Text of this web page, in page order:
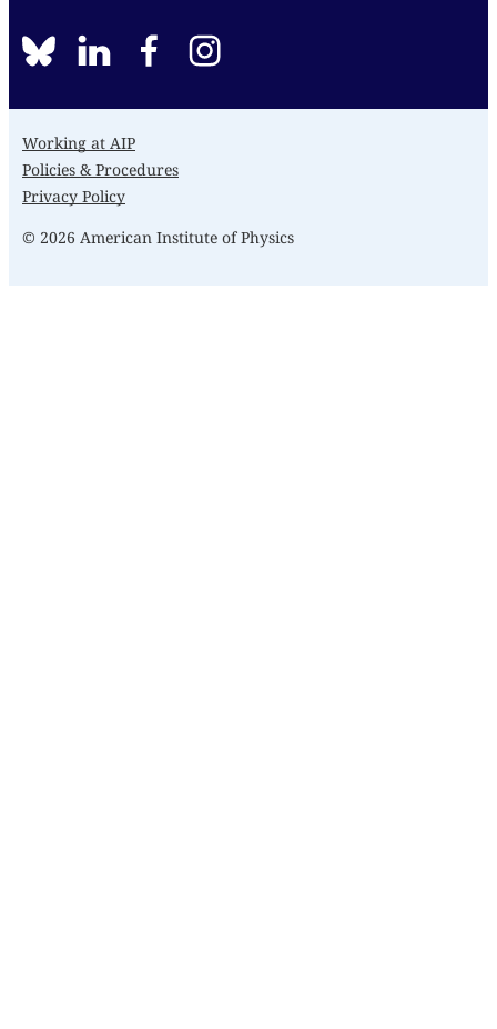
BlueSkylinkedinfacebook
Working at AIP
Policies & Procedures
Privacy Policy
© 2026 American Institute of Physics